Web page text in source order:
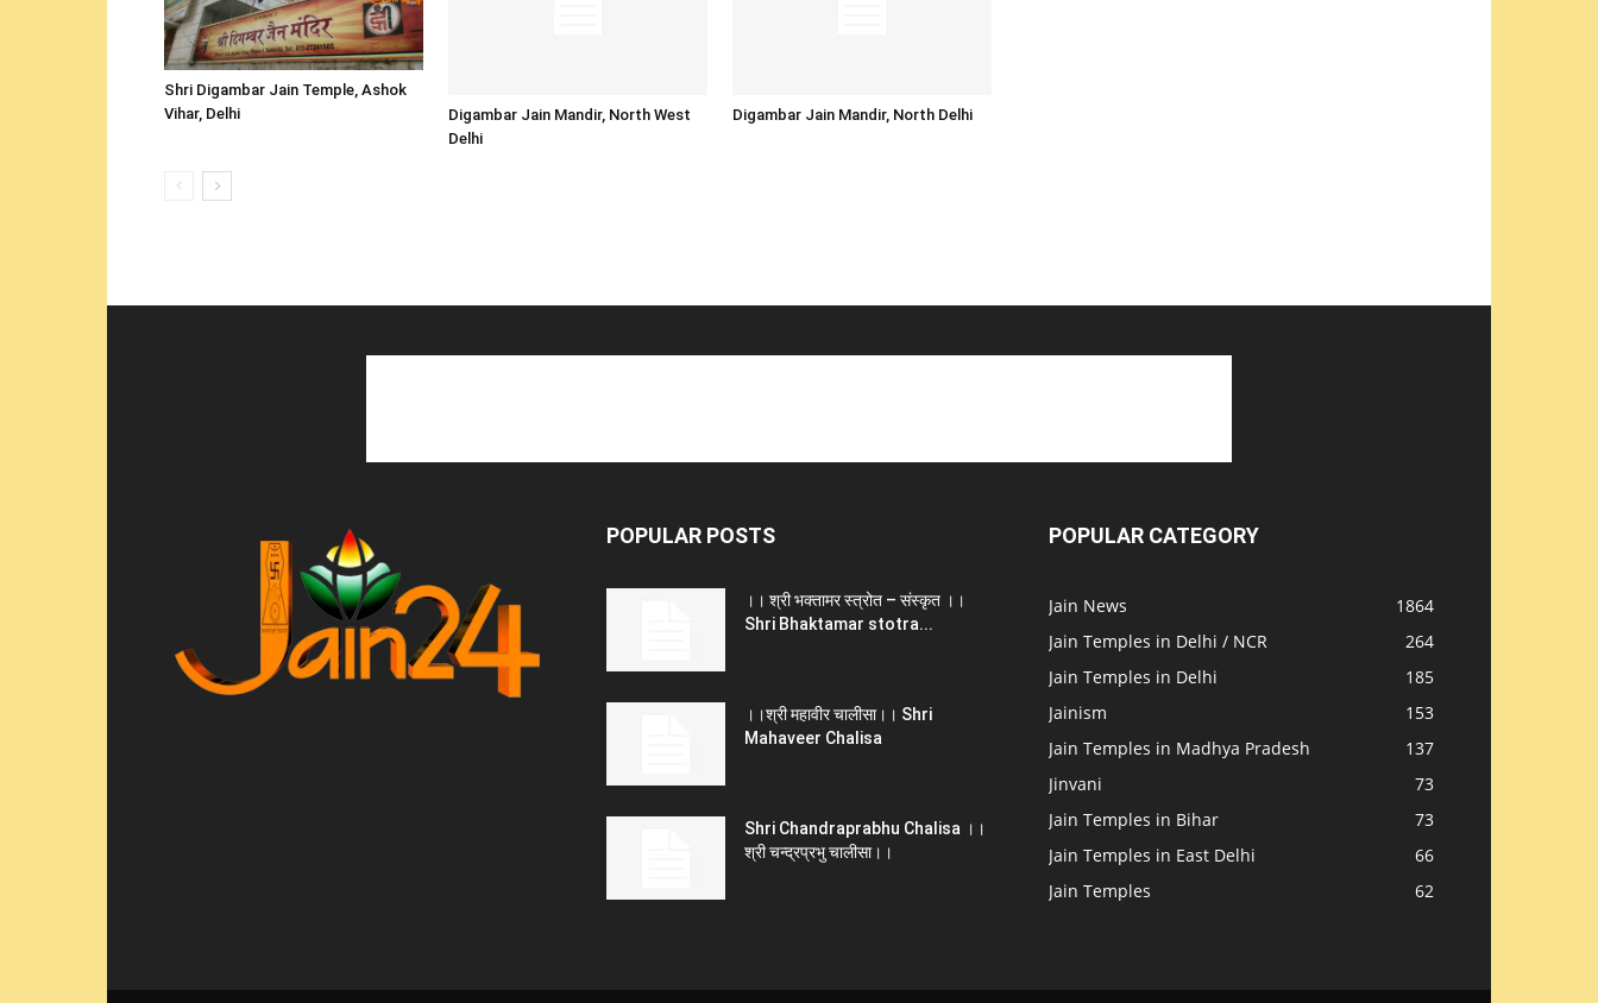
Shri Digambar Jain Temple, Ashok
Vihar, Delhi
Digambar Jain Mandir, North West
Delhi
Digambar Jain Mandir, North Delhi
POPULAR POSTS
।। श्री भक्तामर स्त्रोत – संस्कृत ।।
Shri Bhaktamar stotra...
।।श्री महावीर चालीसा।। Shri
Mahaveer Chalisa
Shri Chandraprabhu Chalisa ।।
श्री चन्द्रप्रभु चालीसा।।
POPULAR CATEGORY
Jain News
1864
Jain Temples in Delhi / NCR
264
Jain Temples in Delhi
185
Jainism
153
Jain Temples in Madhya Pradesh
137
Jinvani
73
Jain Temples in Bihar
73
Jain Temples in East Delhi
66
Jain Temples
62